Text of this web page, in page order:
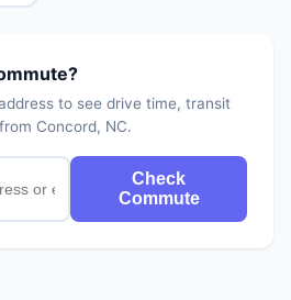
to see drive time, transit
Concord, NC.
Check
Commute